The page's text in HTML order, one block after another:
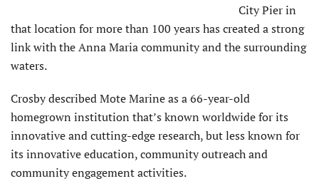
City Pier in
that location for more than 100 years has created a strong
link with the Anna Maria community and the surrounding
waters.
Crosby described Mote Marine as a 66-year-old
homegrown institution that’s known worldwide for its
innovative and cutting-edge research, but less known for
its innovative education, community outreach and
community engagement activities.